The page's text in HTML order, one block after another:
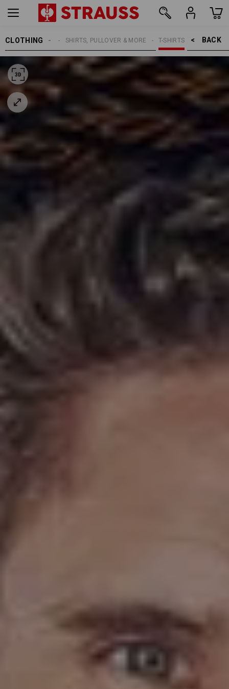
CLOTHING BACK    >
T-SHIRTS
SHIRTS, PULLOVER & MORE
MEN